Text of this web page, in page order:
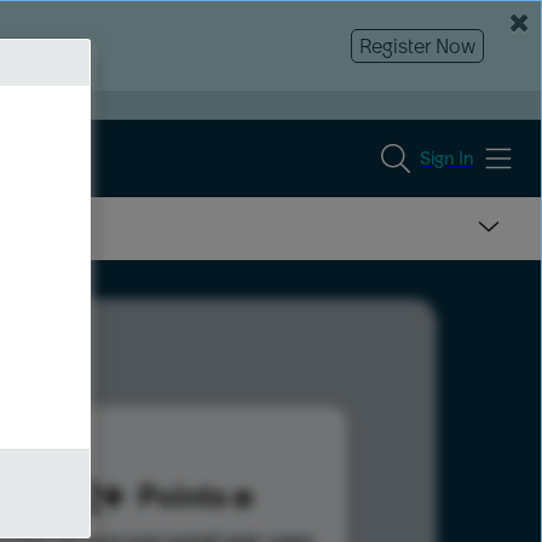
Register Now
Sign In
492 Points